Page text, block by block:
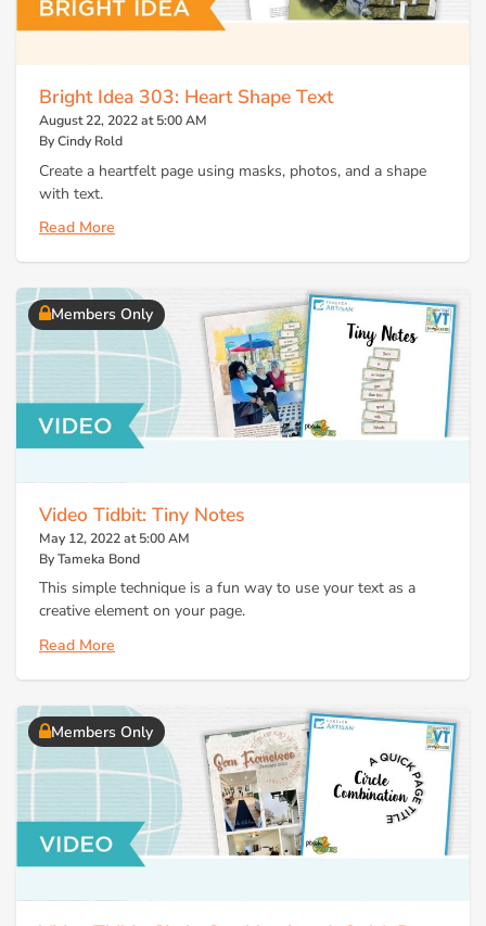
Bright Idea 303: Heart Shape Text
August 22, 2022 at 5:00 AM
By Cindy Rold
Create a heartfelt page using masks, photos, and a shape
with text.
Read More
Members Only
Video Tidbit: Tiny Notes
May 12, 2022 at 5:00 AM
By Tameka Bond
This simple technique is a fun way to use your text as a
creative element on your page.
Read More
Members Only